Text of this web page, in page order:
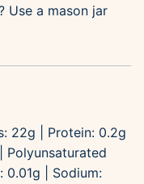
Use a mason jar
22g Protein: 0.2g
Polyunsaturated
0.01g
Sodium: